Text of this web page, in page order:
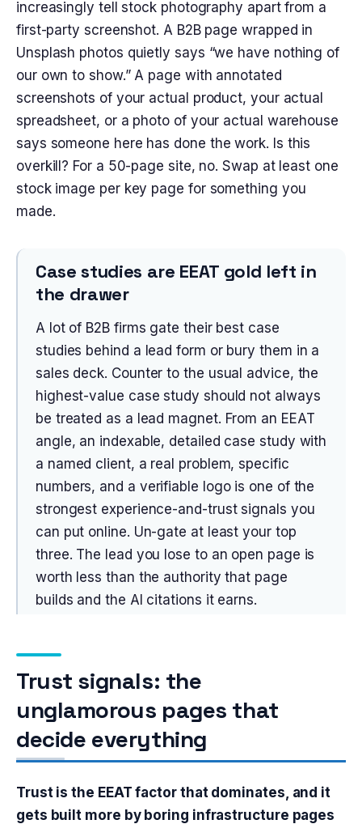
increasingly tell stock photography apart from a
first-party screenshot. A B2B page wrapped in
Unsplash photos quietly says “we have nothing of
our own to show.” A page with annotated
screenshots of your actual product, your actual
spreadsheet, or a photo of your actual warehouse
says someone here has done the work. Is this
overkill? For a 50-page site, no. Swap at least one
stock image per key page for something you
made.
Case studies are EEAT gold left in
the drawer
A lot of B2B firms gate their best case
studies behind a lead form or bury them in a
sales deck. Counter to the usual advice, the
highest-value case study should not always
be treated as a lead magnet. From an EEAT
angle, an indexable, detailed case study with
a named client, a real problem, specific
numbers, and a verifiable logo is one of the
strongest experience-and-trust signals you
can put online. Un-gate at least your top
three. The lead you lose to an open page is
worth less than the authority that page
builds and the AI citations it earns.
Trust signals: the
unglamorous pages that
decide everything
Trust is the EEAT factor that dominates, and it
gets built more by boring infrastructure pages